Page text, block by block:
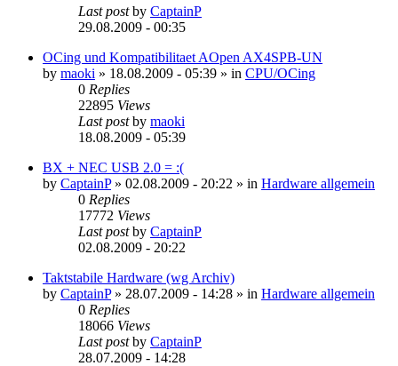
Last postby CaptainP
29.08.2009 - 00:35
OCing und Kompatibilitaet AOpen AX4SPB-UN
by maoki » 18.08.2009 - 05:39 » in CPU/OCing
0 Replies
22895 Views
Last postby maoki
18.08.2009 - 05:39
BX + NEC USB 2.0 = :(
by CaptainP» 02.08.2009 - 20:22 » in Hardware allgemein
0 Replies
17772 Views
Last postby CaptainP
02.08.2009 - 20:22
Taktstabile Hardware (wg Archiv)
by CaptainP» 28.07.2009 - 14:28 » in Hardware allgemein
0 Replies
18066 Views
Last postby CaptainP
28.07.2009 - 14:28